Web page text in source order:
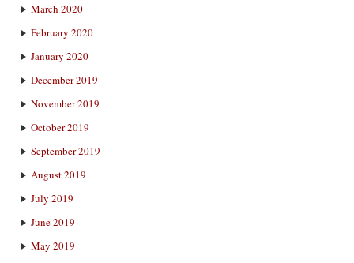
March 2020
February 2020
January 2020
December 2019
November 2019
October 2019
September 2019
August 2019
July 2019
June 2019
May 2019